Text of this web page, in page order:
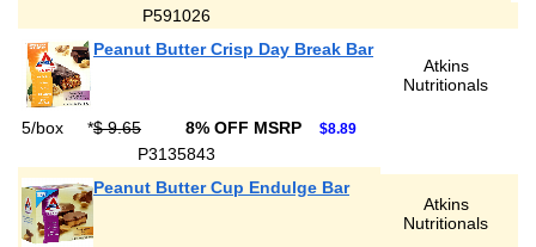
P591026
Peanut Butter Crisp Day Break Bar
Atkins
Nutritionals
5/box *$ 9.65 8% OFF MSRP $8.89
P3135843
Peanut Butter Cup Endulge Bar
Atkins
Nutritionals